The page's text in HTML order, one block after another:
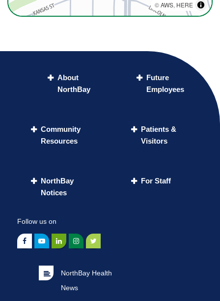
©AWS, HERE
About
NorthBay
Future
Employees
Community
Resources
Patients &
Visitors
NorthBay
Notices
For Staff
Follow us on
NorthBay Health
News